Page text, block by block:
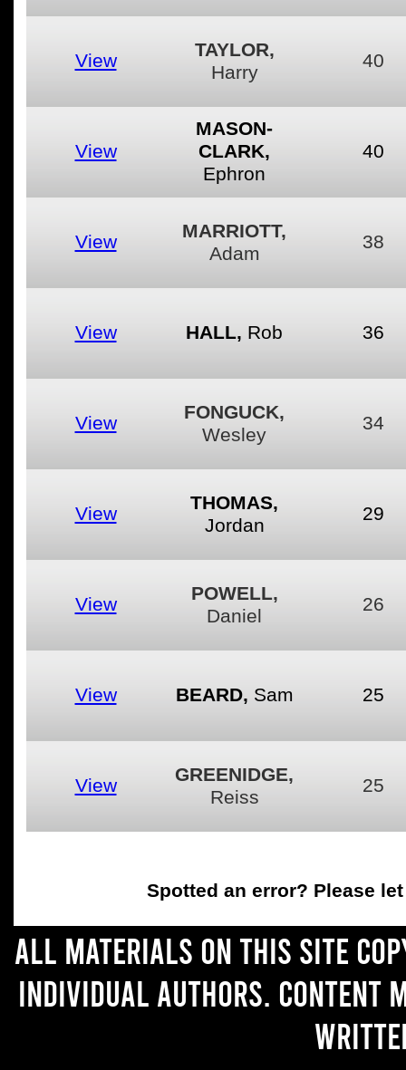
View
TAYLOR,
Harry
40
View
MASON-
CLARK,
Ephron
40
View
MARRIOTT,
Adam
38
View HALL, Rob 36
View
FONGUCK,
Wesley
34
View
THOMAS,
Jordan
29
View
POWELL,
Daniel
26
View BEARD, Sam 25
View
GREENIDGE,
Reiss
25
Spotted an error? Please
All materials on this site
individual authors. Content